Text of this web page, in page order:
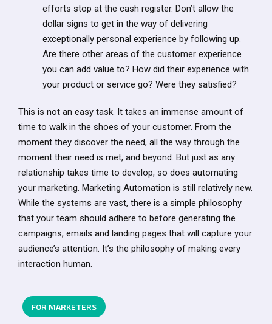
efforts stop at the cash register. Don’t allow the
dollar signs to get in the way of delivering
exceptionally personal experience by following up.
Are there other areas of the customer experience
you can add value to? How did their experience with
your product or service go? Were they satisfied?
This is not an easy task. It takes an immense amount of
time to walk in the shoes of your customer. From the
moment they discover the need, all the way through the
moment their need is met, and beyond. But just as any
relationship takes time to develop, so does automating
your marketing. Marketing Automation is still relatively new.
While the systems are vast, there is a simple philosophy
that your team should adhere to before generating the
campaigns, emails and landing pages that will capture your
audience’s attention. It’s the philosophy of making every
interaction human.
FOR MARKETERS